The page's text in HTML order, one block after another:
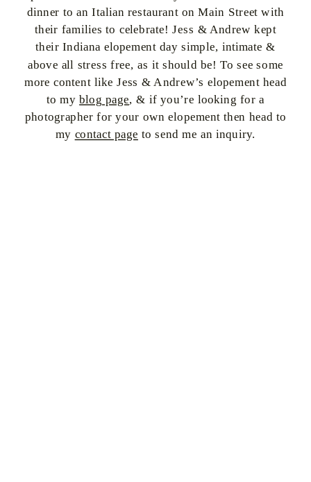
dinner to an Italian restaurant on Main Street with
their families to celebrate! Jess & Andrew kept
their Indiana elopement day simple, intimate &
above all stress free, as it should be! To see some
more content like Jess & Andrew’s elopement head
to myblog page, & if you’re looking for a
photographer for your own elopement then head to
my contact page to send me an inquiry.